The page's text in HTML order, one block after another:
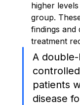
higher
group.
findings and
treatment
A
patients
disease